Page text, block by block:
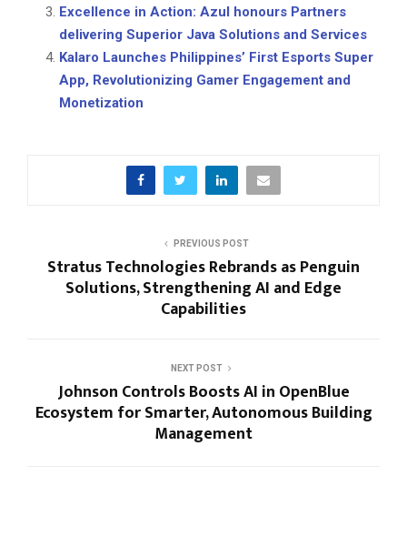
Excellence in Action: Azul honours Partners
delivering Superior Java Solutions and Services
Kalaro Launches Philippines’ First Esports Super
App, Revolutionizing Gamer Engagement and
Monetization
PREVIOUS POST
Stratus Technologies Rebrands as Penguin
Solutions, Strengthening AI and Edge
Capabilities
NEXT POST
Johnson Controls Boosts AI in OpenBlue
Ecosystem for Smarter, Autonomous Building
Management